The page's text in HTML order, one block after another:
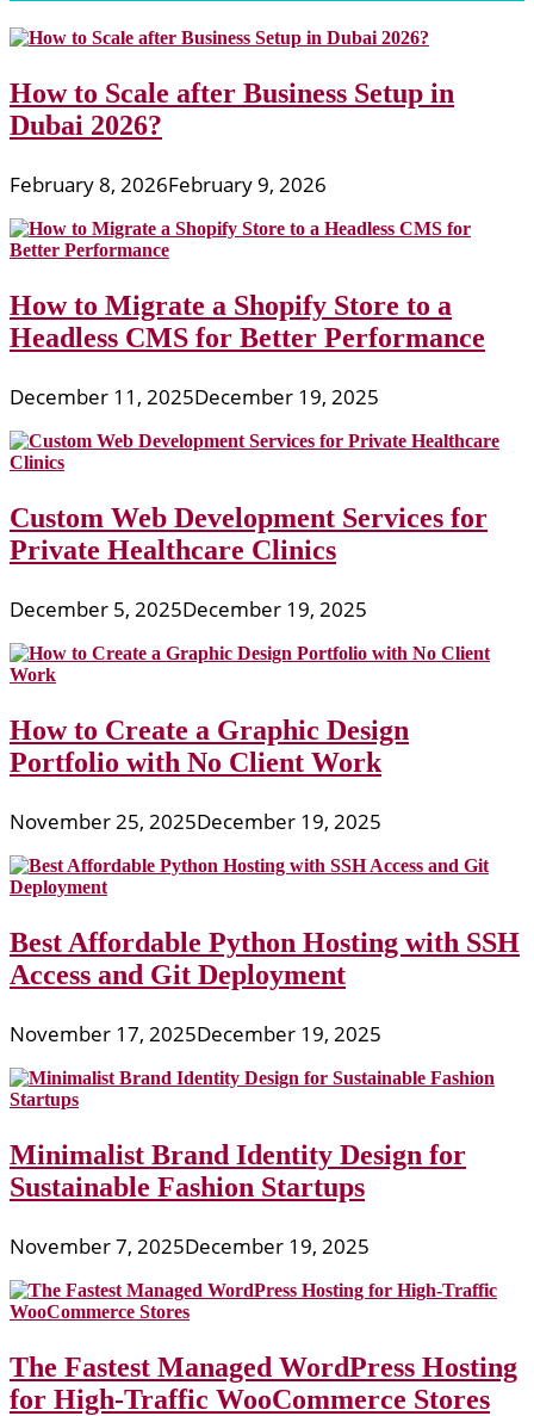
How to Scale after Business Setup in
Dubai 2026?
February 8, 2026February 9, 2026
How to Migrate a Shopify Store to a
Headless CMS for Better Performance
December 11, 2025December 19, 2025
Custom Web Development Services for
Private Healthcare Clinics
December 5, 2025December 19, 2025
How to Create a Graphic Design
Portfolio with No Client Work
November 25, 2025December 19, 2025
Best Affordable Python Hosting with SSH
Access and Git Deployment
November 17, 2025December 19, 2025
Minimalist Brand Identity Design for
Sustainable Fashion Startups
November 7, 2025December 19, 2025
The Fastest Managed WordPress Hosting
for High-Traffic WooCommerce Stores